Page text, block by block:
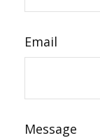
Email
Message